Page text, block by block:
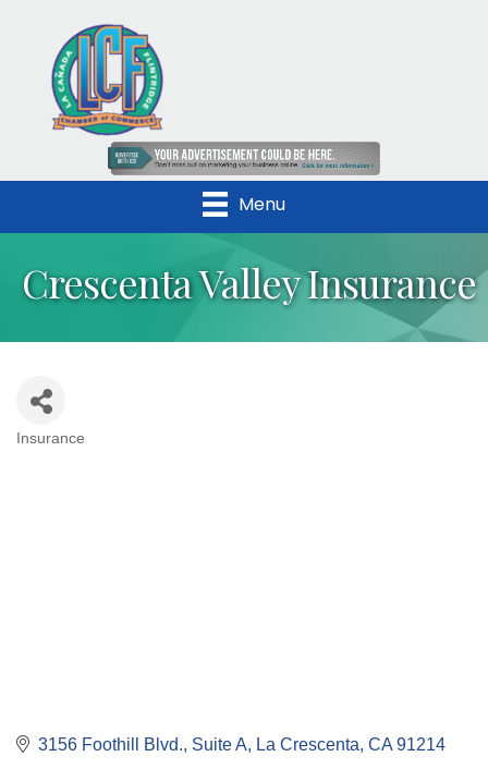
Menu
Crescenta Valley Insurance
Insurance
3156 Foothill Blvd. Suite A La Crescenta CA 91214